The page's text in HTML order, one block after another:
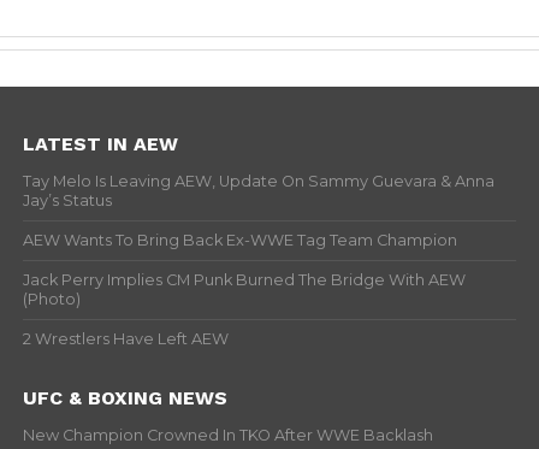
LATEST IN AEW
Tay Melo Is Leaving AEW, Update On Sammy Guevara & Anna
Jay’s Status
AEW Wants To Bring Back Ex-WWE Tag Team Champion
Jack Perry Implies CM Punk Burned The Bridge With AEW
(Photo)
2 Wrestlers Have Left AEW
UFC & BOXING NEWS
New Champion Crowned In TKO After WWE Backlash